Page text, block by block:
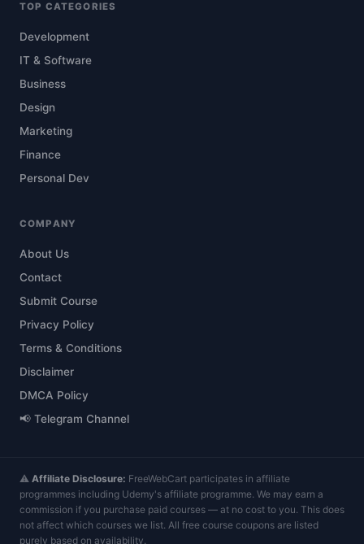
TOP CATEGORIES
Development
IT & Software
Business
Design
Marketing
Finance
Personal Dev
COMPANY
About Us
Contact
Submit Course
Privacy Policy
Terms & Conditions
Disclaimer
DMCA Policy
📢 Telegram Channel
⚠️ Affiliate Disclosure: FreeWebCart participates in affiliate
programmes including Udemy's affiliate programme. We may earn a
commission if you purchase paid courses — at no cost to you. This does
not affect which courses we list. All free course coupons are listed
purely based on availability.